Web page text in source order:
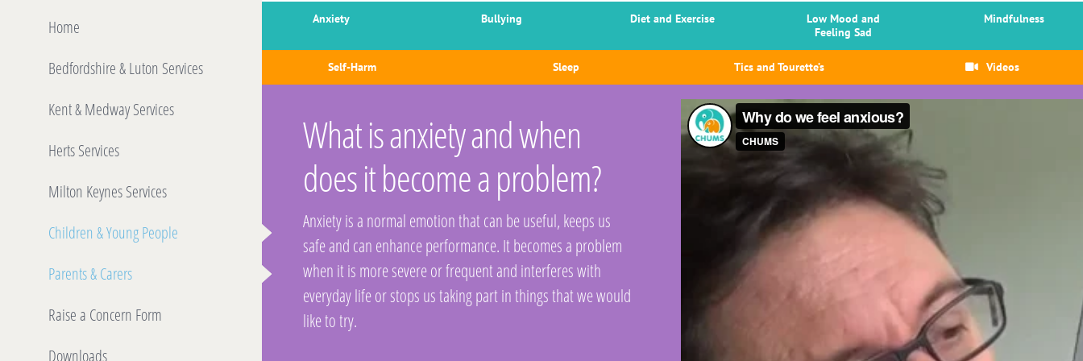
Home
Bedfordshire & Luton Services
Kent & Medway Services
Herts Services
Milton Keynes Services
Children & Young People
Parents & Carers
Raise a Concern Form
Downloads
Anxiety Bullying Diet and Exercise
Low Mood and
Feeling Sad
Mindfulness
Self-Harm Sleep Tics and Tourette’s Videos
What is anxiety and when
does it become a problem?
Anxiety is a normal emotion that can be useful, keeps us
safe and can enhance performance. It becomes a problem
when it is more severe or frequent and interferes with
everyday life or stops us taking part in things that we would
like to try.